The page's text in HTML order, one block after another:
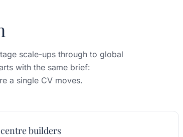
scale-ups through to global
with the same brief:
a single CV moves.
builders